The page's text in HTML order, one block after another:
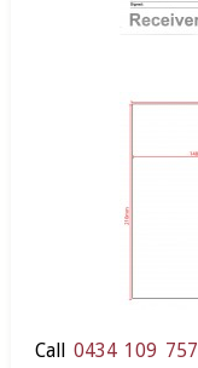
Call 0434 109 757